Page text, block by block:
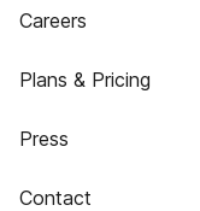
Careers
Plans & Pricing
Press
Contact